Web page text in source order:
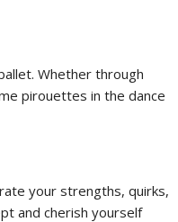
Whether through
pirouettes in the dance
your strengths, quirks,
and cherish yourself